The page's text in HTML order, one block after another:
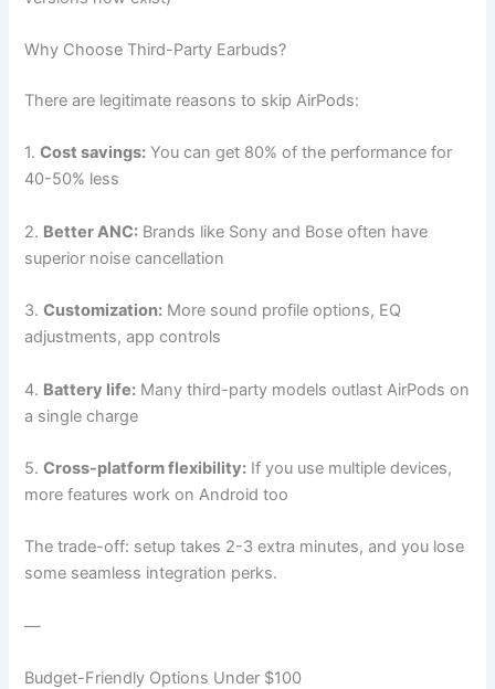
Why Choose Third-Party Earbuds?
There are legitimate reasons to skip AirPods:
1.Cost savings: You can get 80% of the performance for
40-50% less
2. Better ANC: Brands like Sony and Bose often have
superior noise cancellation
3.Customization: More sound profile options, EQ
adjustments, app controls
4. Battery life: Many third-party models outlast AirPods on
a single charge
5.Cross-platform flexibility: If you use multiple devices,
more features work on Android too
The trade-off: setup takes 2-3 extra minutes, and you lose
some seamless integration perks.
—
Budget-Friendly Options Under $100